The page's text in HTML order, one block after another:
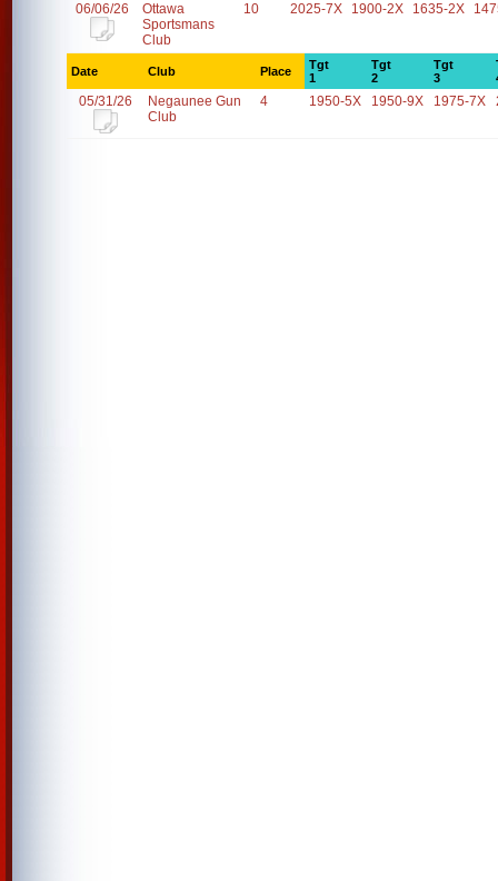
06/06/26
Ottawa
Sportsmans
Club
10 2025-7X 1900-2X 1635-2X
Date Club Place
Tgt
1
Tgt
2
Tgt
3
05/31/26
Negaunee Gun
Club
4 1950-5X 1950-9X 1975-7X